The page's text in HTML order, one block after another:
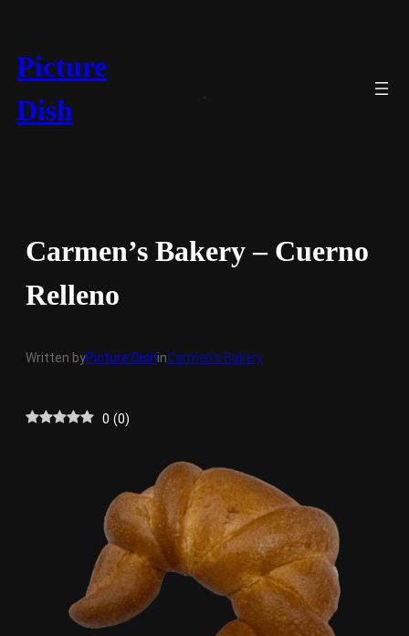
content
Picture
Dish
Carmen’s Bakery – Cuerno
Relleno
Written byPicture DishinCarmen’s Bakery
0 (0)